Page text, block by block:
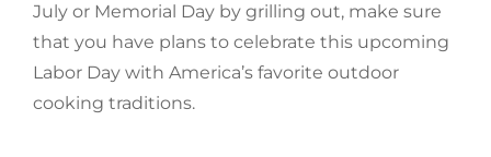
July or Memorial Day by grilling out, make sure
that you have plans to celebrate this upcoming
Labor Day with America’s favorite outdoor
cooking traditions.